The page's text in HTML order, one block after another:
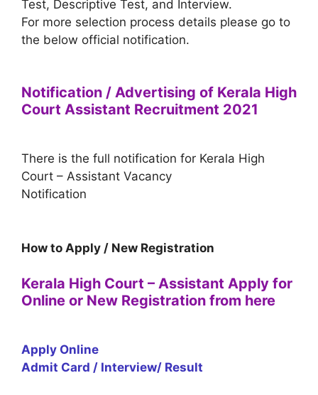
Test, Descriptive Test, and Interview.
For more selection process details please go to
the below official notification.
Notification / Advertising of Kerala High
Court Assistant Recruitment 2021
There is the full notification for Kerala High
Court – Assistant Vacancy
Notification
How to Apply / New Registration
Kerala High Court – Assistant Apply for
Online or New Registration from here
Apply Online
Admit Card / Interview/ Result